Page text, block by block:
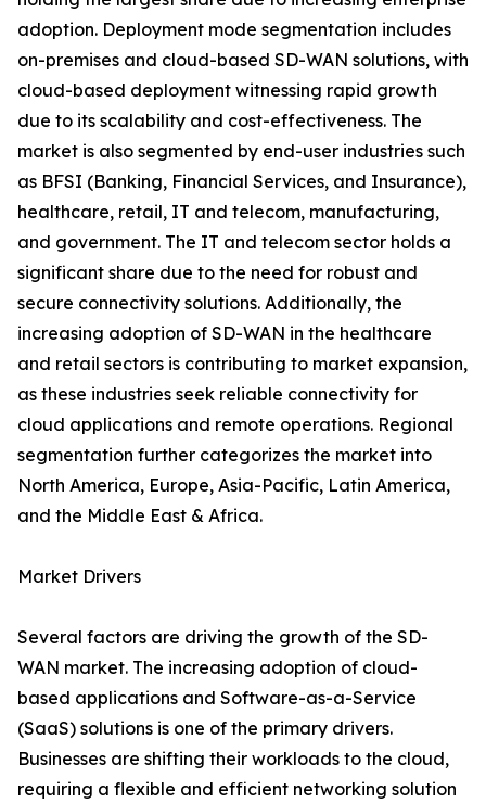
adoption. Deployment mode segmentation includes
on-premises and cloud-based SD-WAN solutions, with
cloud-based deployment witnessing rapid growth
due to its scalability and cost-effectiveness. The
market is also segmented by end-user industries such
as BFSI (Banking, Financial Services, and Insurance),
healthcare, retail, IT and telecom, manufacturing,
and government. The IT and telecom sector holds a
significant share due to the need for robust and
secure connectivity solutions. Additionally, the
increasing adoption of SD-WAN in the healthcare
and retail sectors is contributing to market expansion,
as these industries seek reliable connectivity for
cloud applications and remote operations. Regional
segmentation further categorizes the market into
North America, Europe, Asia-Pacific, Latin America,
and the Middle East & Africa.
Market Drivers
Several factors are driving the growth of the SD-
WAN market. The increasing adoption of cloud-
based applications and Software-as-a-Service
(SaaS) solutions is one of the primary drivers.
Businesses are shifting their workloads to the cloud,
requiring a flexible and efficient networking solution